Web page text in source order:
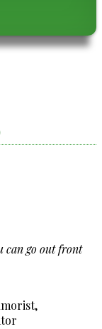
can go out front